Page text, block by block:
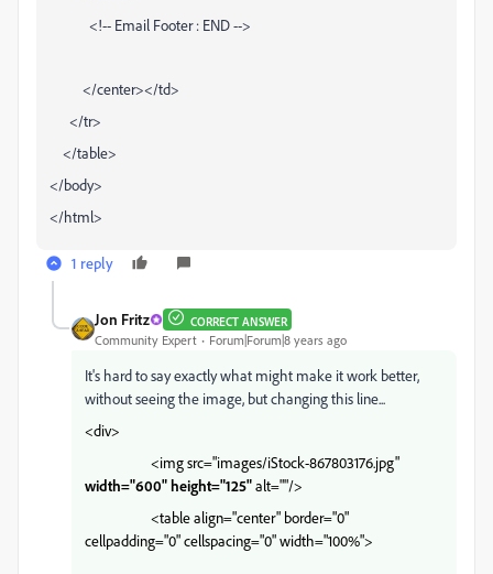
<!-- Email Footer : END -->
</center></td>
</tr>
</table>
</body>
</html>
1 reply
Jon Fritz CORRECT ANSWER
Community Expert Forum|Forum|8 years ago
It's hard to say exactly what might make it work better,
without seeing the image, but changing this line...
<div>
<img src="images/iStock-867803176.jpg"
width="600" height="125"alt=""/>
<table align="center" border="0"
cellpadding="0" cellspacing="0" width="100%">